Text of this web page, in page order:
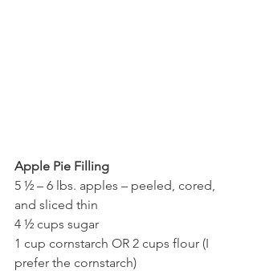
Apple Pie Filling
5 ½ – 6 lbs. apples – peeled, cored,
and sliced thin
4 ½ cups sugar
1 cup cornstarch OR 2 cups flour (I
prefer the cornstarch)